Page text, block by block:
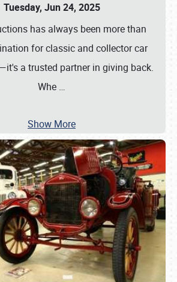
Tuesday, Jun 24, 2025
has always been more than
for classic and collector car
a trusted partner in giving back.
Whe …
Show More